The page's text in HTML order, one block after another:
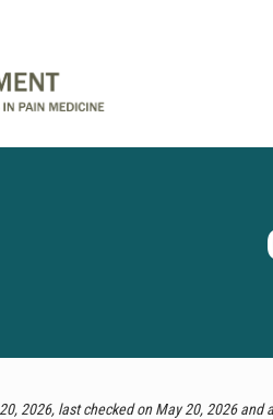
2026, last checked on May 20, 2026